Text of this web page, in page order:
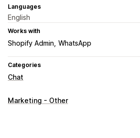
Languages
English
Works with
Shopify Admin WhatsApp
Categories
Chat
Real-time messaging
Marketing - Other